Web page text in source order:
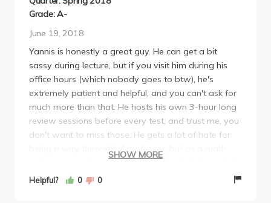
Grade: A-
June 19, 2018
Yannis is honestly a great guy. He can get a bit
sassy during lecture, but if you visit him during his
office hours (which nobody goes to btw), he's
extremely patient and helpful, and you can't ask for
much more than that. He hosts his own 3-hour long
review sessions before every test, and trust me, you
don't want to miss those. He gets a lot of hate for
being a very theoretical professor, but as a math
major, you really need to appreciate that. As such, I
strongly encourage any math major to take 33A
SHOW MORE
Helpful? 0 0